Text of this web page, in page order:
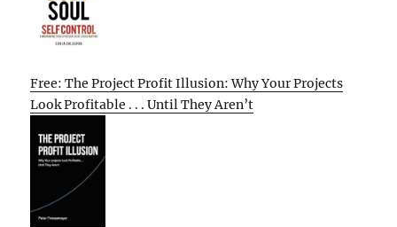
Free: The Project Profit Illusion: Why Your Projects
Look Profitable . . . Until They Aren’t